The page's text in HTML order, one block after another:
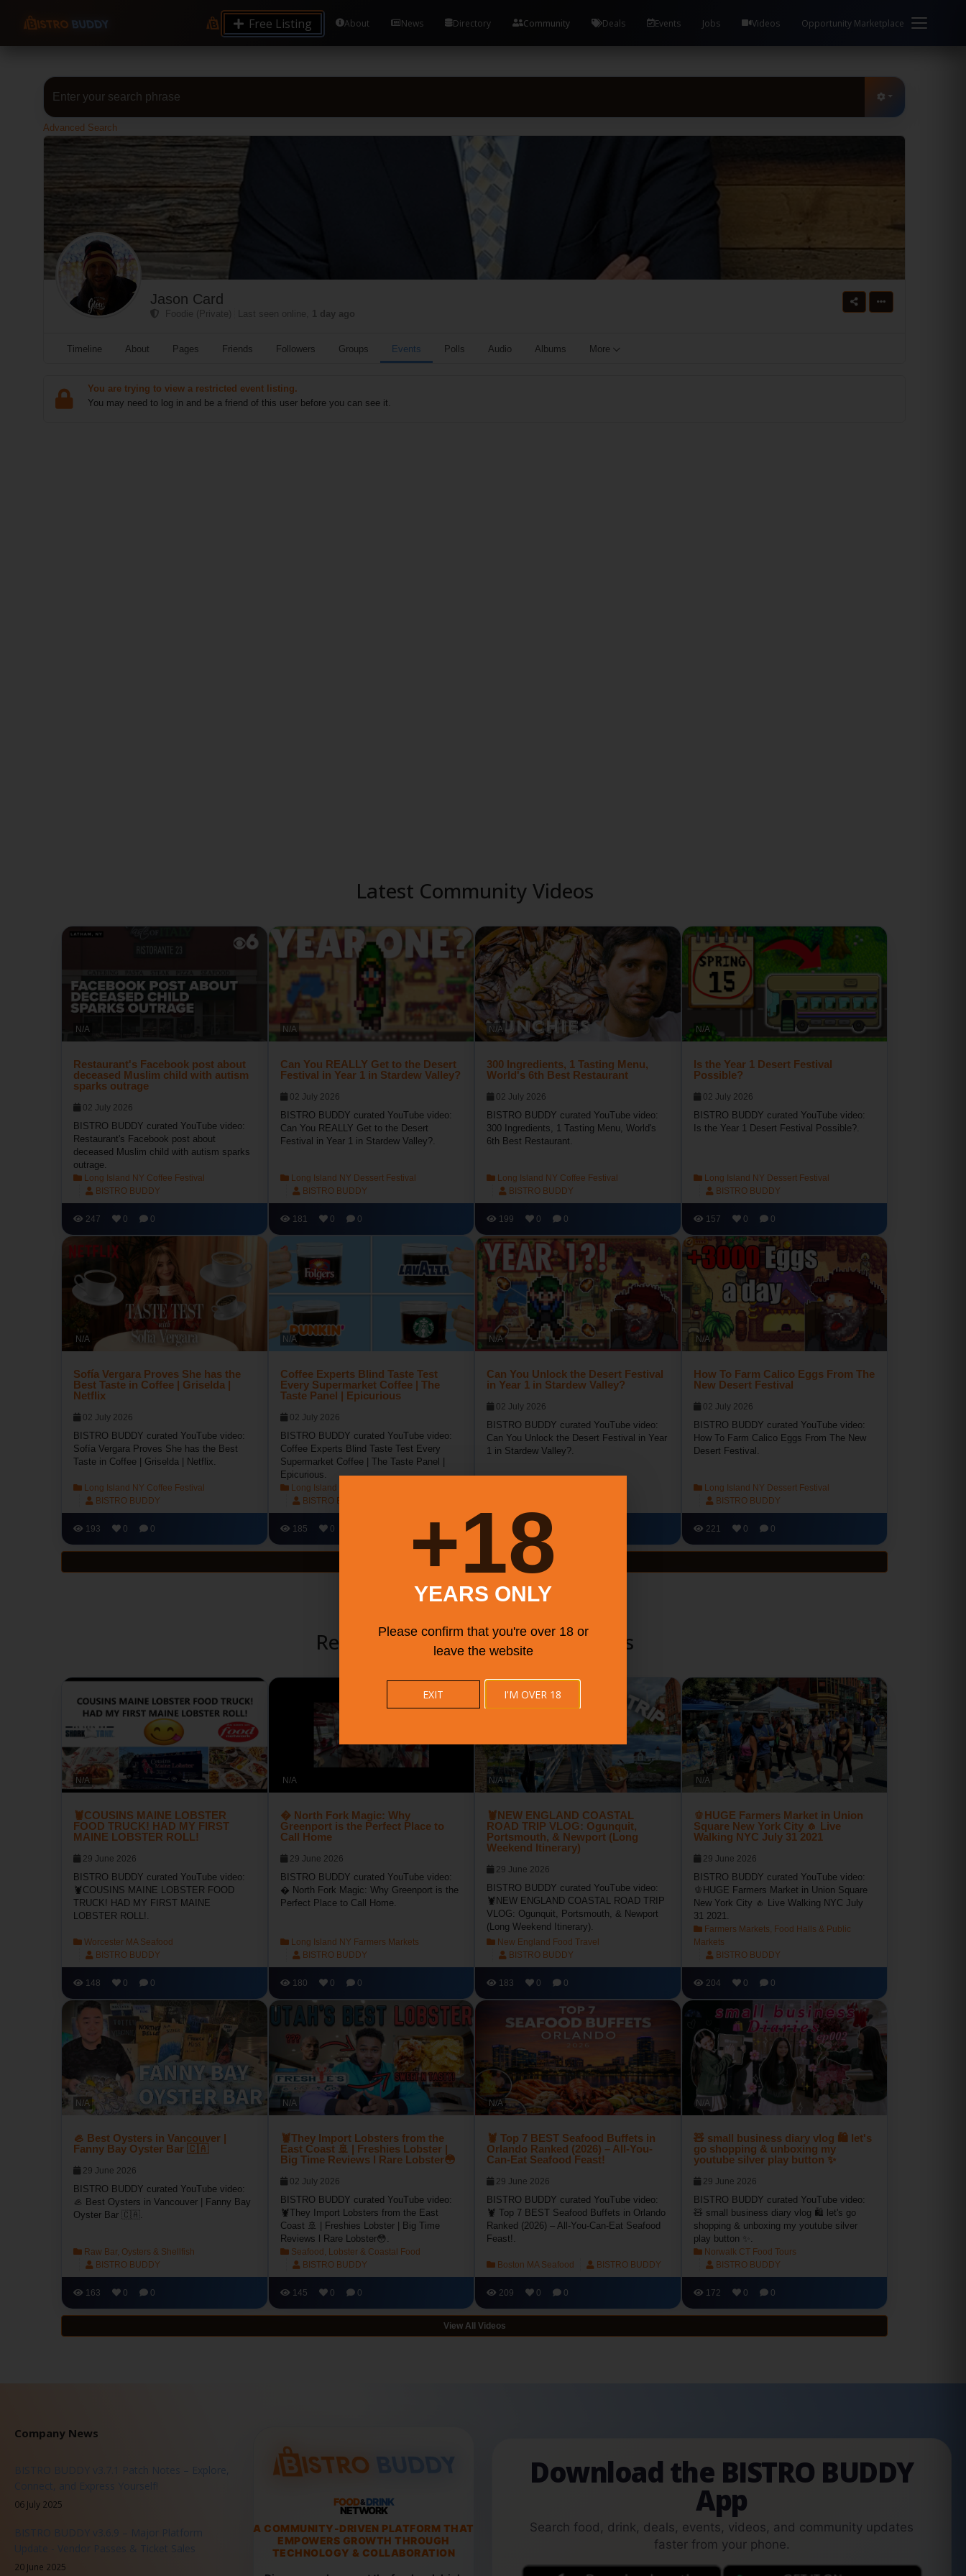
Free Listing About News Directory Community Deals Events Jobs Videos Opportunity Marketplace
Advanced Search
Jason Card
Foodie (Private) Last seen online, 1 day ago
Timeline About Pages Friends Followers Groups Events Polls Audio Albums More
You are trying to view a restricted event listing.
You may need to log in and be a friend of this user before you can see it.
Latest Community Videos
N/A
Restaurant's Facebook post about
deceased Muslim child with autism
sparks outrage
02 July 2026
BISTRO BUDDY curated YouTube video:
Restaurant's Facebook post about
deceased Muslim child with autism sparks
outrage.
Long Island NY Coffee Festival
BISTRO BUDDY
247 0 0
N/A
Can You REALLY Get to the Desert
Festival in Year 1 in Stardew Valley?
02 July 2026
BISTRO BUDDY curated YouTube video:
Can You REALLY Get to the Desert
Festival in Year 1 in Stardew Valley?.
Long Island NY Dessert Festival
BISTRO BUDDY
181 0 0
N/A
300 Ingredients, 1 Tasting Menu,
World's 6th Best Restaurant
02 July 2026
BISTRO BUDDY curated YouTube video:
300 Ingredients, 1 Tasting Menu, World's
6th Best Restaurant.
Long Island NY Coffee Festival
BISTRO BUDDY
199 0 0
N/A
Is the Year 1 Desert Festival
Possible?
02 July 2026
BISTRO BUDDY curated YouTube video:
Is the Year 1 Desert Festival Possible?.
Long Island NY Dessert Festival
BISTRO BUDDY
157 0 0
N/A
Sofía Vergara Proves She has the
Best Taste in Coffee | Griselda |
Netflix
02 July 2026
BISTRO BUDDY curated YouTube video:
Sofía Vergara Proves She has the Best
Taste in Coffee | Griselda | Netflix.
Long Island NY Coffee Festival
BISTRO BUDDY
193 0 0
N/A
Coffee Experts Blind Taste Test
Every Supermarket Coffee | The
Taste Panel | Epicurious
02 July 2026
BISTRO BUDDY curated YouTube video:
Coffee Experts Blind Taste Test Every
Supermarket Coffee | The Taste Panel |
Epicurious.
Long Island NY Coffee Festival
BISTRO BUDDY
185 0
N/A
Can You Unlock the Desert Festival
in Year 1 in Stardew Valley?
02 July 2026
BISTRO BUDDY curated YouTube video:
Can You Unlock the Desert Festival in Year
1 in Stardew Valley?.
187 0
N/A
How To Farm Calico Eggs From The
New Desert Festival
02 July 2026
BISTRO BUDDY curated YouTube video:
How To Farm Calico Eggs From The New
Desert Festival.
Long Island NY Dessert Festival
BISTRO BUDDY
221 0 0
View All Videos
Recommended Community Videos
N/A
🦞COUSINS MAINE LOBSTER
FOOD TRUCK! HAD MY FIRST
MAINE LOBSTER ROLL!
29 June 2026
BISTRO BUDDY curated YouTube video:
🦞COUSINS MAINE LOBSTER FOOD
TRUCK! HAD MY FIRST MAINE
LOBSTER ROLL!.
Worcester MA Seafood
BISTRO BUDDY
148 0 0
N/A
� North Fork Magic: Why
Greenport is the Perfect Place to
Call Home
29 June 2026
BISTRO BUDDY curated YouTube video:
� North Fork Magic: Why Greenport is the
Perfect Place to Call Home.
Long Island NY Farmers Markets
BISTRO BUDDY
180 0 0
N/A
🦞NEW ENGLAND COASTAL
ROAD TRIP VLOG: Ogunquit,
Portsmouth, & Newport (Long
Weekend Itinerary)
29 June 2026
BISTRO BUDDY curated YouTube video:
🦞NEW ENGLAND COASTAL ROAD TRIP
VLOG: Ogunquit, Portsmouth, & Newport
(Long Weekend Itinerary).
New England Food Travel
BISTRO BUDDY
183 0 0
N/A
🫑HUGE Farmers Market in Union
Square New York City 🧄 Live
Walking NYC July 31 2021
29 June 2026
BISTRO BUDDY curated YouTube video:
🫑HUGE Farmers Market in Union Square
New York City 🧄 Live Walking NYC July
31 2021.
Farmers Markets, Food Halls & Public
Markets
BISTRO BUDDY
204 0 0
N/A
🦪 Best Oysters in Vancouver |
Fanny Bay Oyster Bar 🇨🇦
29 June 2026
BISTRO BUDDY curated YouTube video:
🦪 Best Oysters in Vancouver | Fanny Bay
Oyster Bar 🇨🇦.
Raw Bar, Oysters & Shellfish
BISTRO BUDDY
163 0 0
N/A
🦞They Import Lobsters from the
East Coast 🚢 | Freshies Lobster |
Big Time Reviews l Rare Lobster😳
02 July 2026
BISTRO BUDDY curated YouTube video:
🦞They Import Lobsters from the East
Coast 🚢 | Freshies Lobster | Big Time
Reviews l Rare Lobster😳.
Seafood, Lobster & Coastal Food
BISTRO BUDDY
145 0 0
N/A
🦞 Top 7 BEST Seafood Buffets in
Orlando Ranked (2026) – All-You-
Can-Eat Seafood Feast!
29 June 2026
BISTRO BUDDY curated YouTube video:
🦞 Top 7 BEST Seafood Buffets in Orlando
Ranked (2026) – All-You-Can-Eat Seafood
Feast!.
Boston MA Seafood BISTRO BUDDY
209 0 0
N/A
🧸 small business diary vlog 🛍 let's
go shopping & unboxing my
youtube silver play button ✨
29 June 2026
BISTRO BUDDY curated YouTube video:
🧸 small business diary vlog 🛍 let's go
shopping & unboxing my youtube silver
play button ✨.
Norwalk CT Food Tours
BISTRO BUDDY
172 0 0
View All Videos
Company News
BISTRO BUDDY v3.7.1 Patch Notes – Explore,
Connect, and Express Yourself!
06 July 2025
BISTRO BUDDY v3.6.9 – Major Platform
Update - Vendor Passes & Ticket Sales
20 June 2025
FOOD&DRINK
NETWORK
A COMMUNITY-DRIVEN PLATFORM THAT
EMPOWERS GROWTH THROUGH
TECHNOLOGY & COLLABORATION
Download the BISTRO BUDDY
App
Search food, drink, deals, events, videos, and community updates
faster from your phone.
18+
YEARS ONLY
Please confirm that you're over 18 or
leave the website
I'M OVER 18
EXIT